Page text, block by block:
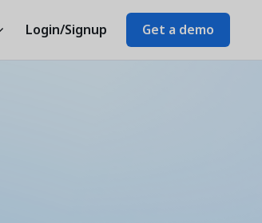
Login/Signup Get a demo